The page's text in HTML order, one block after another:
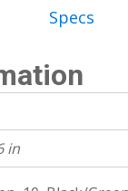
Specs
in